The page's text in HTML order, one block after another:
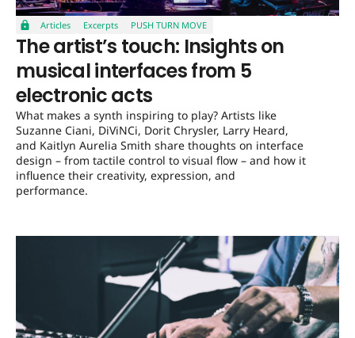
Articles Excerpts PUSH TURN MOVE
The artist’s touch: Insights on
musical interfaces from 5
electronic acts
What makes a synth inspiring to play? Artists like
Suzanne Ciani, DiViNCi, Dorit Chrysler, Larry Heard,
and Kaitlyn Aurelia Smith share thoughts on interface
design – from tactile control to visual flow – and how it
influence their creativity, expression, and
performance.